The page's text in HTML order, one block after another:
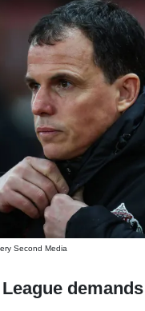
Second Media
demands